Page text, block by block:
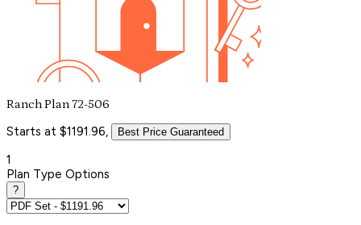
Ranch Plan 72-506
Starts at $1191.96, Best Price Guaranteed
1
Plan Type Options
?